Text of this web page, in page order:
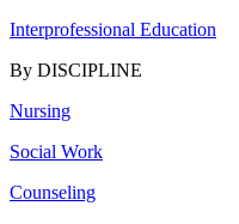
Interprofessional Education
By DISCIPLINE
Nursing
Social Work
Counseling